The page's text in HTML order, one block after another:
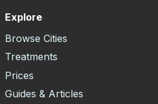
Explore
Browse Cities
Treatments
Prices
Guides & Articles